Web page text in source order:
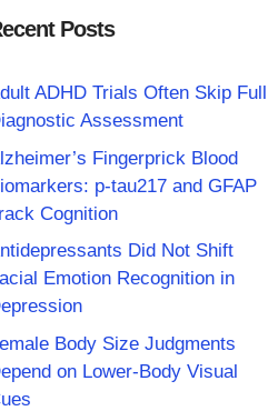
Posts
ADHD Trials Often Skip Full
Assessment
Fingerprick Blood
p-tau217 and GFAP
Cognition
Did Not Shift
Emotion Recognition in
Body Size Judgments
on Lower-Body Visual